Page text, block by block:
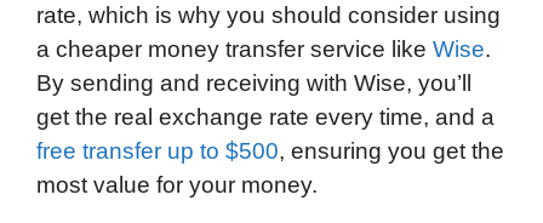
rate, which is why you should consider using
a cheaper money transfer service like Wise.
By sending and receiving with Wise, you’ll
get the real exchange rate every time, and a
free transfer up to $500, ensuring you get the
most value for your money.